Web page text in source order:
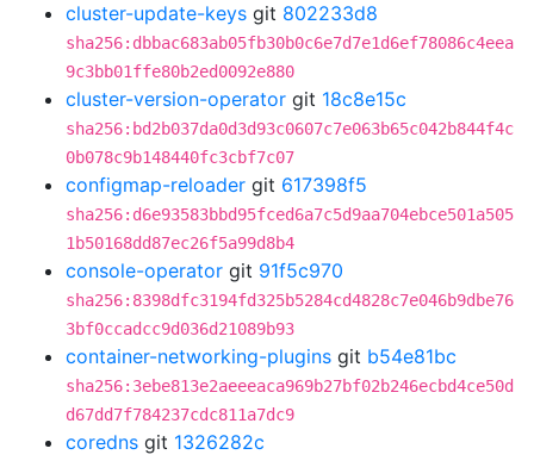
cluster-update-keys git 802233d8
sha256:dbbac683ab05fb30b0c6e7d7e1d6ef78086c4eea
9c3bb01ffe80b2ed0092e880
cluster-version-operator git 18c8e15c
sha256:bd2b037da0d3d93c0607c7e063b65c042b844f4c
0b078c9b148440fc3cbf7c07
configmap-reloader git 617398f5
sha256:d6e93583bbd95fced6a7c5d9aa704ebce501a505
1b50168dd87ec26f5a99d8b4
console-operator git 91f5c970
sha256:8398dfc3194fd325b5284cd4828c7e046b9dbe76
3bf0ccadcc9d036d21089b93
container-networking-plugins git b54e81bc
sha256:3ebe813e2aeeeaca969b27bf02b246ecbd4ce50d
d67dd7f784237cdc811a7dc9
coredns git 1326282c